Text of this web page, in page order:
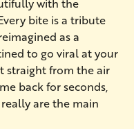
bite is a tribute
as a
to go viral at your
straight from the air
back for seconds,
are the main